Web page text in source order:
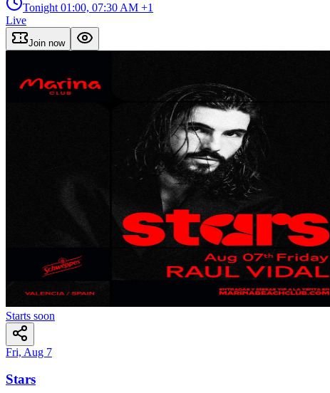
Tonight 01:00, 07:30 AM +1
Live
Join now
Starts soon
Fri, Aug 7
Stars